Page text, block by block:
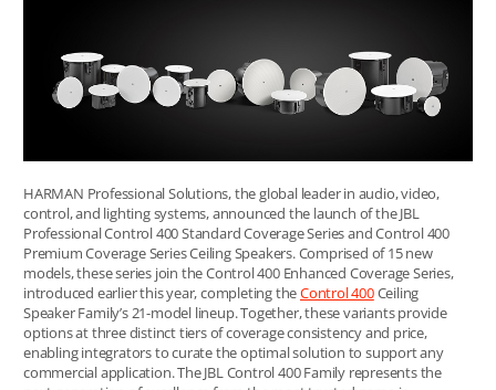
HARMAN Professional Solutions, the global leader in audio, video,
control, and lighting systems, announced the launch of the JBL
Professional Control 400 Standard Coverage Series and Control 400
Premium Coverage Series Ceiling Speakers. Comprised of 15 new
models, these series join the Control 400 Enhanced Coverage Series,
introduced earlier this year, completing theControl 400Ceiling
Speaker Family’s 21-model lineup. Together, these variants provide
options at three distinct tiers of coverage consistency and price,
enabling integrators to curate the optimal solution to support any
commercial application. The JBL Control 400 Family represents the